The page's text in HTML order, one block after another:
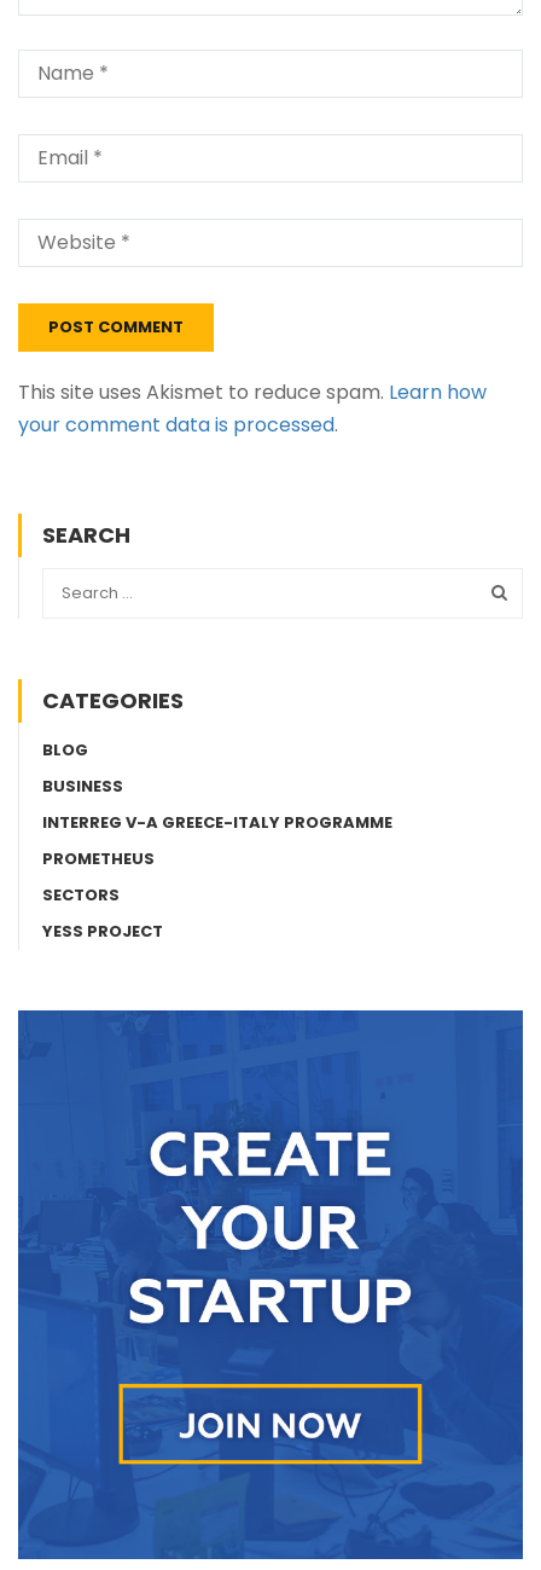
This site uses Akismet to reduce spam. Learn how
your comment data is processed.
SEARCH
CATEGORIES
BLOG
BUSINESS
INTERREG V-A GREECE-ITALY PROGRAMME
PROMETHEUS
SECTORS
YESS PROJECT